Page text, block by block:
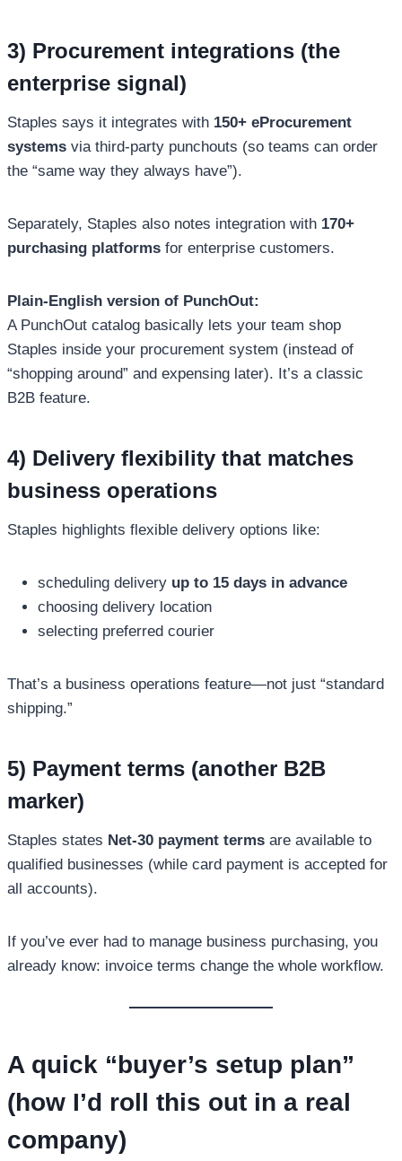
3) Procurement integrations (the
enterprise signal)
Staples says it integrates with 150+ eProcurement
systems via third-party punchouts (so teams can order
the “same way they always have”).
Separately, Staples also notes integration with 170+
purchasing platforms for enterprise customers.
Plain-English version of PunchOut:
A PunchOut catalog basically lets your team shop
Staples inside your procurement system (instead of
“shopping around” and expensing later). It’s a classic
B2B feature.
4) Delivery flexibility that matches
business operations
Staples highlights flexible delivery options like:
scheduling delivery up to 15 days in advance
choosing delivery location
selecting preferred courier
That’s a business operations feature—not just “standard
shipping.”
5) Payment terms (another B2B
marker)
Staples states Net-30 payment terms are available to
qualified businesses (while card payment is accepted for
all accounts).
If you’ve ever had to manage business purchasing, you
already know: invoice terms change the whole workflow.
A quick “buyer’s setup plan”
(how I’d roll this out in a real
company)